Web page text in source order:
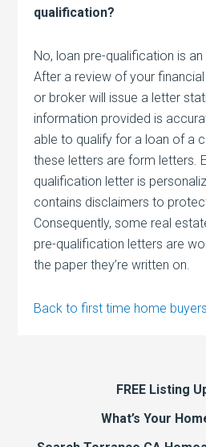
qualification?
No, loan pre-qualification is
After a review of your
or broker will issue a letter
information provided is
able to qualify for a loan of a
these letters are form letters.
qualification letter is
contains disclaimers to
Consequently, some real
pre-qualification letters are
the paper they’re written on.
Back to first time home
FREE Listing
What’s Your